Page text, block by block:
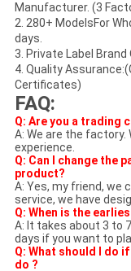
Manufacturer. (3
2. 280+ ModelsFor
days.
3. Private Label Brand
4. Quality
Certificates)
FAQ:
Q: Are you a trading
A: We are the factory.
experience.
Q: Can I change the
product?
A: Yes, my friend, we
service, we have
Q: When is the
A: It takes about 3 to
days if you want to
Q: What should I do
do ?